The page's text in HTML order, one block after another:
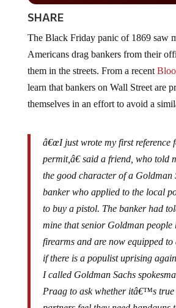
SHARE
Americans drag bankers from their
them in the streets. From a recent
learn that bankers on Wall Street are
themselves in an effort to avoid a
permit,â€ said a friend, who told
the good character of a Goldman
banker who applied to the local
to buy a pistol. The banker had
mine that senior Goldman people
firearms and are now equipped to
if there is a populist uprising
I called Goldman Sachs
Praag to ask whether itâ€™s true
partners feel they need handguns